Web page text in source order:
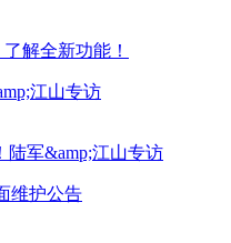
江山专访
维护公告